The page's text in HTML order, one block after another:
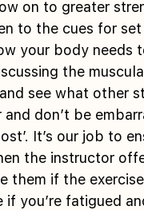
on to greater
to the cues for
your body needs
the
see what other
don’t be
It’s our job to
the instructor
them if the
if you’re fatigued